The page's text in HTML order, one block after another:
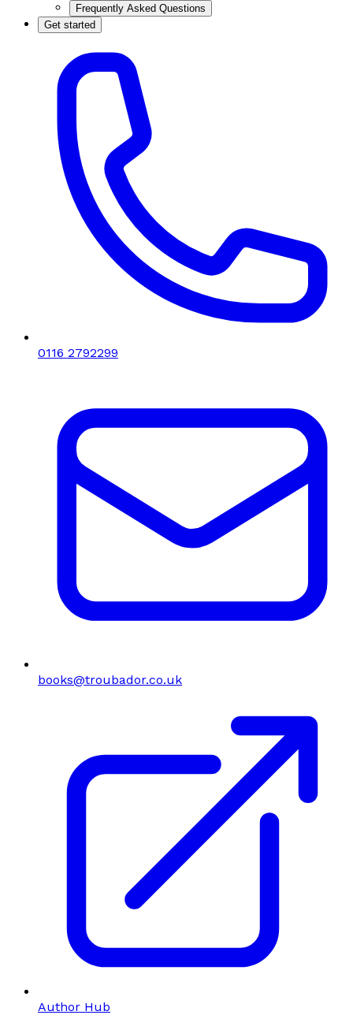
Frequently Asked Questions
Get started
0116 2792299
books@troubador.co.uk
Author Hub